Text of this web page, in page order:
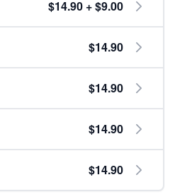
$14.90 + $9.00
$14.90
$14.90
$14.90
$14.90